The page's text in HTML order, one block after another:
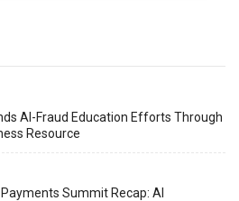
AI-Fraud Education Efforts Through
Resource
Summit Recap: AI